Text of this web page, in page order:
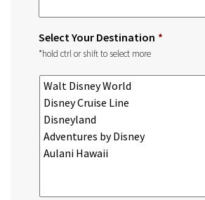
Select Your Destination *
*hold ctrl or shift to select more